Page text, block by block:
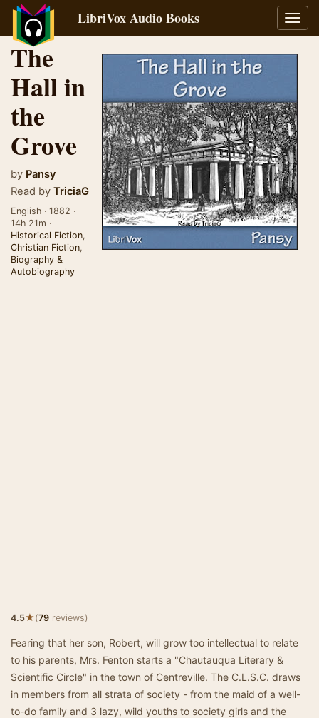
LibriVox Audio Books
The
Hall in
the
Grove
by Pansy
Read by TriciaG
English · 1882 ·
14h 21m ·
Historical Fiction,
Christian Fiction,
Biography &
Autobiography
4.5★(79 reviews)
Fearing that her son, Robert, will grow too intellectual to relate
to his parents, Mrs. Fenton starts a "Chautauqua Literary &
Scientific Circle" in the town of Centreville. The C.L.S.C. draws
in members from all strata of society - from the maid of a well-
to-do family and 3 lazy, wild youths to society girls and the